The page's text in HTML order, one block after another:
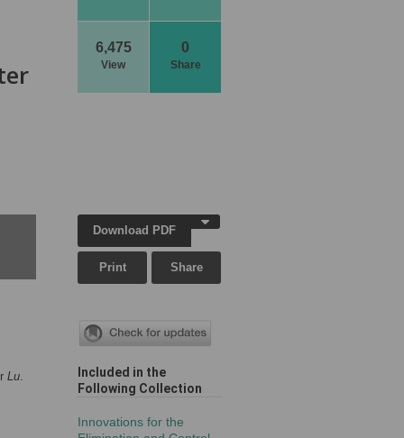
6,475
View
0
Share
Lu.
Download PDF
Print Share
Included in the
Following Collection
Innovations for the